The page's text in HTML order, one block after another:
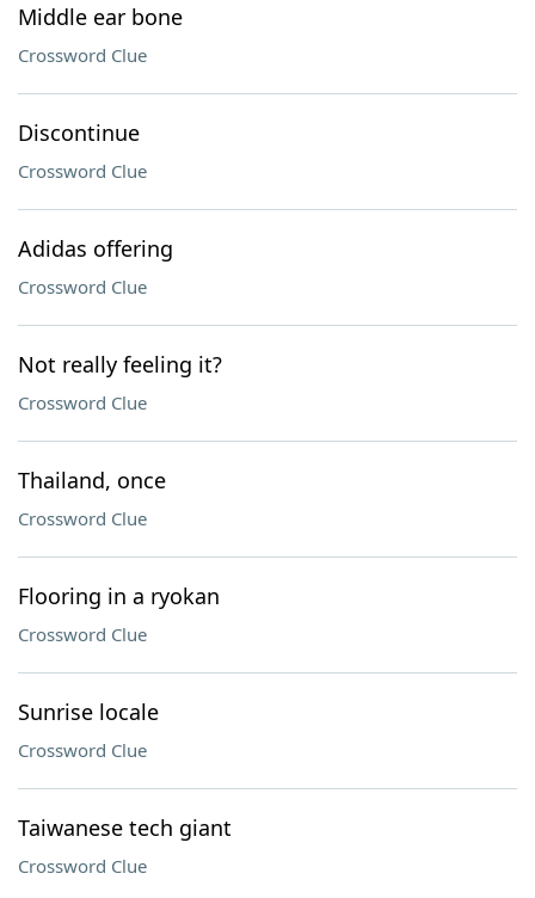
Middle ear bone
Crossword Clue
Discontinue
Crossword Clue
Adidas offering
Crossword Clue
Not really feeling it?
Crossword Clue
Thailand, once
Crossword Clue
Flooring in a ryokan
Crossword Clue
Sunrise locale
Crossword Clue
Taiwanese tech giant
Crossword Clue